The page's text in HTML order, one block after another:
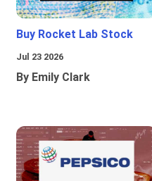
Buy Rocket Lab Stock
Jul 23 2026
By Emily Clark